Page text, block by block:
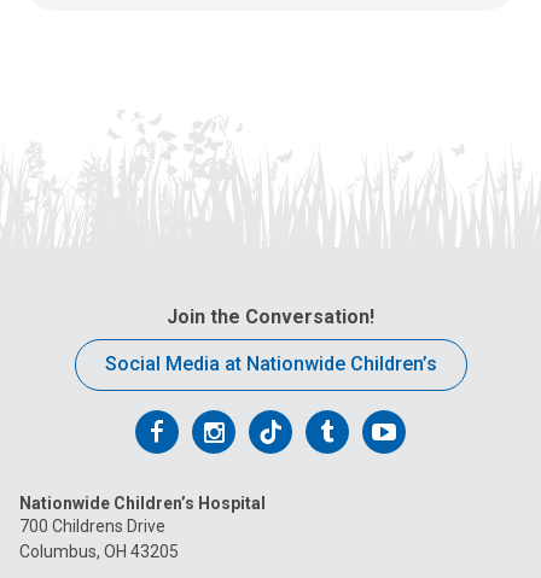
Join the Conversation!
Social Media at Nationwide Children’s
Follow
on
Facebook
Follow
on
Follow
on
FollowFollow
Nationwide Children’s Hospital
700 Childrens Drive
Columbus, OH 43205